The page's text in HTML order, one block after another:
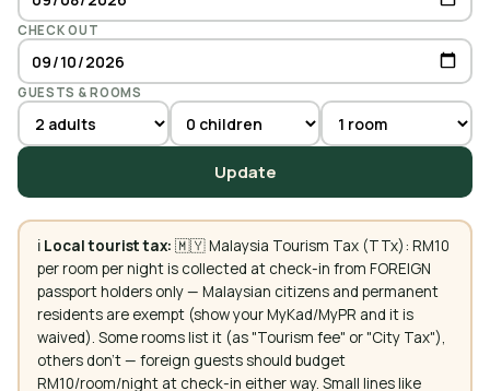
CHECK OUT
GUESTS & ROOMS
Update
ℹ️ Local tourist tax: 🇲🇾 Malaysia Tourism Tax (TTx): RM10
per room per night is collected at check-in from FOREIGN
passport holders only — Malaysian citizens and permanent
residents are exempt (show your MyKad/MyPR and it is
waived). Some rooms list it (as "Tourism fee" or "City Tax"),
others don't — foreign guests should budget
RM10/room/night at check-in either way. Small lines like